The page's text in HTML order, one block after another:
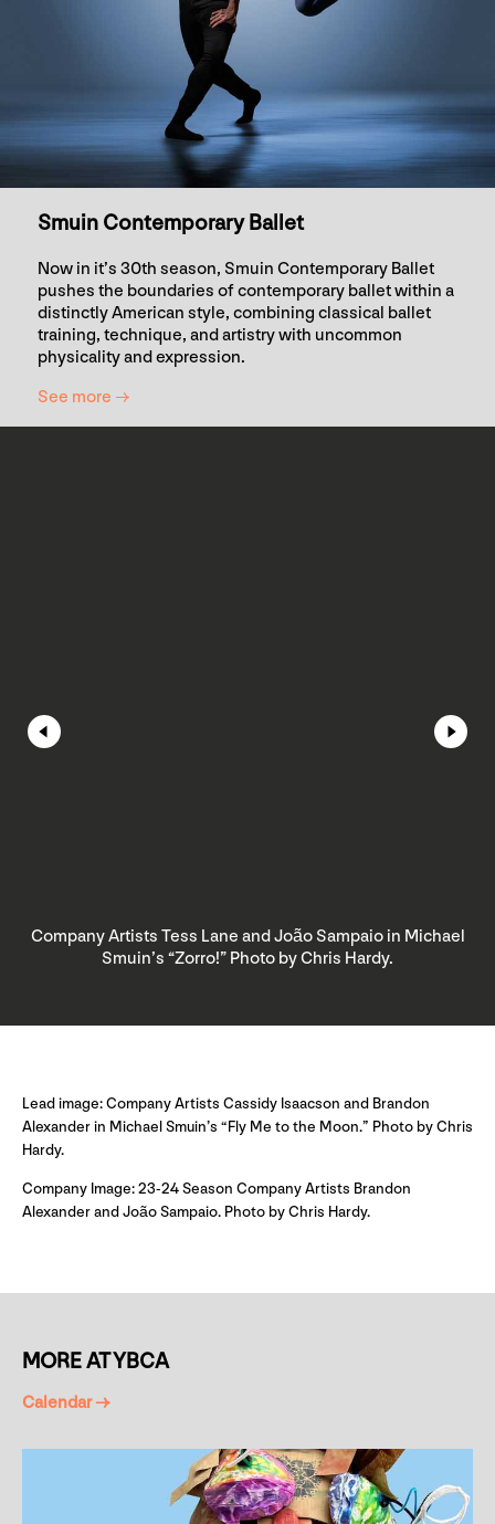
Smuin Contemporary Ballet
Now in it’s 30th season, Smuin Contemporary Ballet
pushes the boundaries of contemporary ballet within a
distinctly American style, combining classical ballet
training, technique, and artistry with uncommon
physicality and expression.
See more →
Company Artists Tess Lane and João Sampaio in Michael
Smuin’s “Zorro!” Photo by Chris Hardy.
Lead image: Company Artists Cassidy Isaacson and Brandon
Alexander in Michael Smuin’s “Fly Me to the Moon.” Photo by Chris
Hardy.
Company Image: 23-24 Season Company Artists Brandon
Alexander and João Sampaio. Photo by Chris Hardy.
MORE AT YBCA
Calendar →